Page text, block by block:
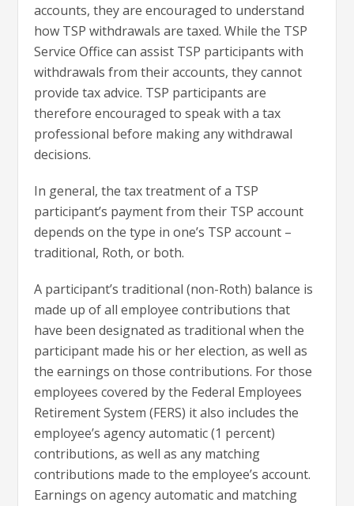
accounts, they are encouraged to understand
how TSP withdrawals are taxed. While the TSP
Service Office can assist TSP participants with
withdrawals from their accounts, they cannot
provide tax advice. TSP participants are
therefore encouraged to speak with a tax
professional before making any withdrawal
decisions.
In general, the tax treatment of a TSP
participant’s payment from their TSP account
depends on the type in one’s TSP account –
traditional, Roth, or both.
A participant’s traditional (non-Roth) balance is
made up of all employee contributions that
have been designated as traditional when the
participant made his or her election, as well as
the earnings on those contributions. For those
employees covered by the Federal Employees
Retirement System (FERS) it also includes the
employee’s agency automatic (1 percent)
contributions, as well as any matching
contributions made to the employee’s account.
Earnings on agency automatic and matching